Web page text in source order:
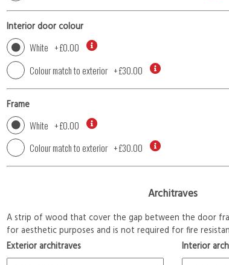
Interior door colour
White +£0.00
Colour match to exterior +£30.00
Frame
White +£0.00
Colour match to exterior +£30.00
Architraves
A strip of wood that cover the gap between the door
for aesthetic purposes and is not required for fire
Exterior architraves
Interior